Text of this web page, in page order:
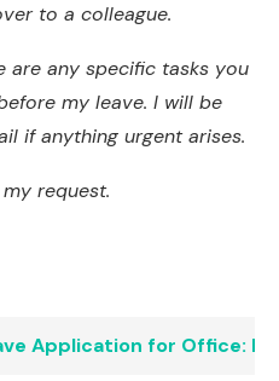
to a colleague.
are any specific tasks you
my leave. I will be
if anything urgent arises.
request.
Application for Office: